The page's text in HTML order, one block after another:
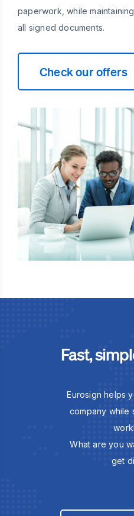
paperwork, while
all signed documents.
Check our offers
Fast,
Eurosign helps
company while
What are you
get